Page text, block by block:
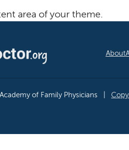
area of your theme.
About
of Family Physicians